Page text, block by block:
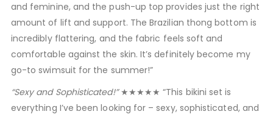
and feminine, and the push-up top provides just the right
amount of lift and support. The Brazilian thong bottom is
incredibly flattering, and the fabric feels soft and
comfortable against the skin. It’s definitely become my
go-to swimsuit for the summer!”
“Sexy and Sophisticated!”★★★★★ “This bikini set is
everything I’ve been looking for – sexy, sophisticated, and